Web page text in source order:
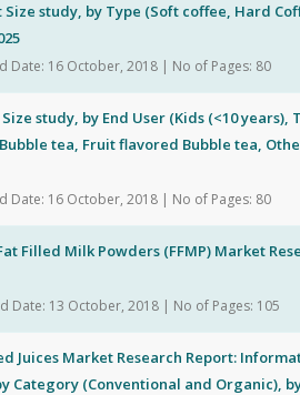
study, by Type (Soft coffee, Hard
Date: 16 October, 2018 | No of Pages: 80
study, by End User (Kids (<10 years),
tea, Fruit flavored Bubble tea,
Date: 16 October, 2018 | No of Pages: 80
Filled Milk Powders (FFMP) Market
Date: 13 October, 2018 | No of Pages: 105
Juices Market Research Report:
Category (Conventional and Organic),